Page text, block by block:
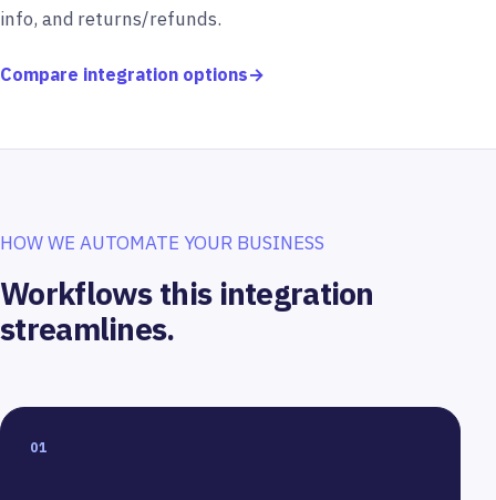
info, and returns/refunds.
Compare integration options→
HOW WE AUTOMATE YOUR BUSINESS
Workflows this integration
streamlines.
01